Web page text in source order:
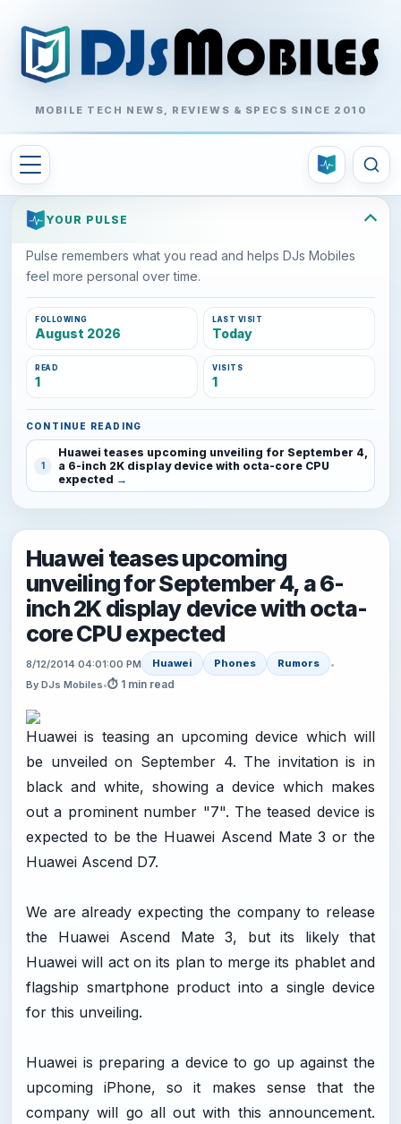
MOBILE TECH NEWS, REVIEWS & SPECS SINCE 2010
YOUR PULSE
Pulse remembers what you read and helps DJs Mobiles
feel more personal over time.
FOLLOWING
August 2026
LAST VISIT
Today
READ
1
VISITS
1
CONTINUE READING
1
Huawei teases upcoming unveiling for September 4,
a 6-inch 2K display device with octa-core CPU
expected
Huawei teases upcoming
unveiling for September 4, a 6-
inch 2K display device with octa-
core CPU expected
8/12/2014 04:01:00 PM Huawei Phones Rumors
•
By DJs Mobiles•⏱ 1 min read
Huawei is teasing an upcoming device which will
be unveiled on September 4. The invitation is in
black and white, showing a device which makes
out a prominent number "7". The teased device is
expected to be the Huawei Ascend Mate 3 or the
Huawei Ascend D7.
We are already expecting the company to release
the Huawei Ascend Mate 3, but its likely that
Huawei will act on its plan to merge its phablet and
flagship smartphone product into a single device
for this unveiling.
Huawei is preparing a device to go up against the
upcoming iPhone, so it makes sense that the
company will go all out with this announcement.